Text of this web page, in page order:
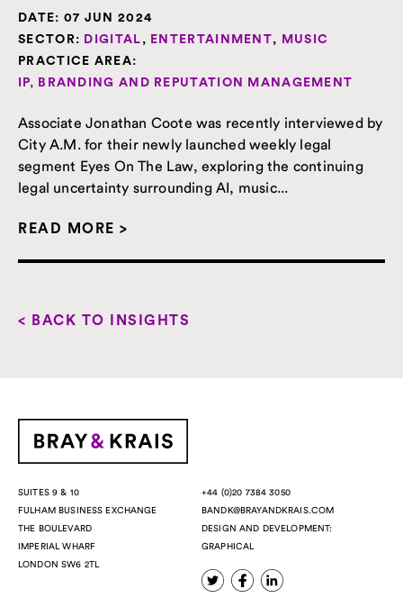
DATE: 07 JUN 2024
SECTOR: DIGITAL , ENTERTAINMENT,
MUSIC
PRACTICE AREA:
IP, BRANDING AND REPUTATION MANAGEMENT
Associate Jonathan Coote was recently interviewed by
City A.M. for their newly launched weekly legal
segment Eyes On The Law, exploring the continuing
legal uncertainty surrounding AI, music...
READ MORE >
< BACK TO INSIGHTS
SUITES 9 & 10
FULHAM BUSINESS EXCHANGE
THE BOULEVARD
IMPERIAL WHARF
LONDON SW6 2TL
+44 (0)20 7384 3050
BANDK@BRAYANDKRAIS.COM
DESIGN AND DEVELOPMENT:
GRAPHICAL